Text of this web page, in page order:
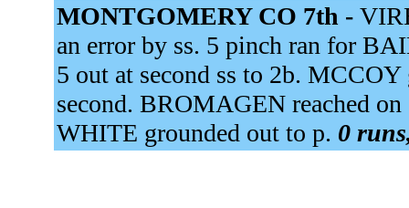
MONTGOMERY CO 7th -
an error by ss. 5 pinch ran for
5 out at second ss to 2b.
second. BROMAGEN reached
WHITE grounded out to p. 0